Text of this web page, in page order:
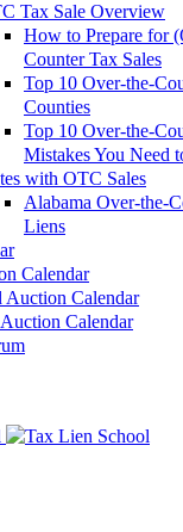
Tax Sale Overview
How to Prepare for
Counter Tax Sales
Top 10 Over-the-
Counties
Top 10 Over-the-
Mistakes You Need
with OTC Sales
Alabama Over-the-
Liens
Calendar
Auction Calendar
Calendar